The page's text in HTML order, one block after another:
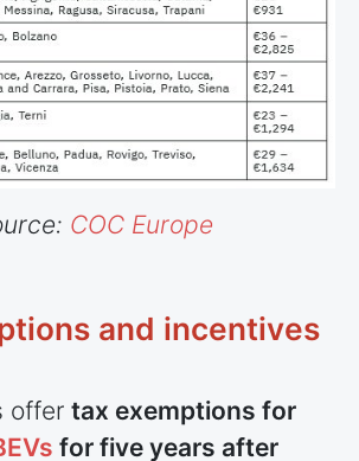
COC Europe
and incentives
offer tax exemptions for
for five years after